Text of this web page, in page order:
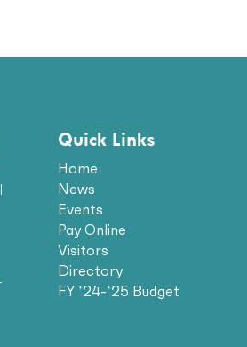
Quick Links
Home
News
Events
Pay Online
Visitors
Directory
FY ’24-’25 Budget